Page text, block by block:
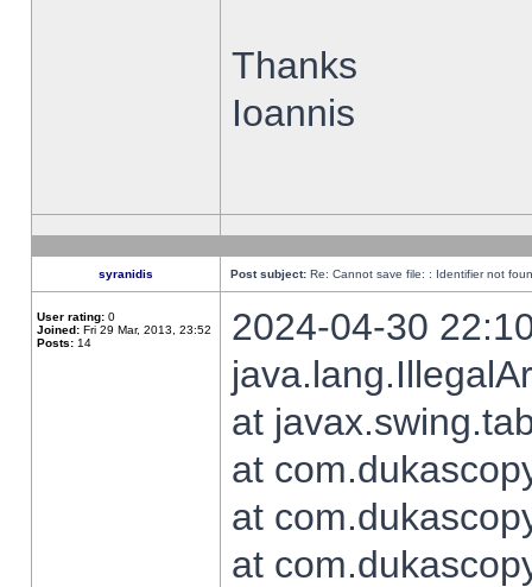
Thanks
Ioannis
syranidis Post subject: Re: Cannot save file: : Identifier not
User rating: 0
Joined: Fri 29 Mar, 2013, 23:52
Posts: 14
2024-04-30
at
at
at
at